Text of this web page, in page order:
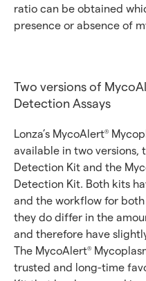
ratio can be obtained
presence or absence of
Two versions of
Detection Assays
Lonza’s MycoAlert®
available in two versions,
Detection Kit and the
Detection Kit. Both kits
and the workflow for both
they do differ in the
and therefore have
The MycoAlert®
trusted and long-time